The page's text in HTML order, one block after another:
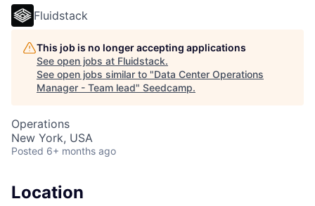
Fluidstack
This job is no longer accepting applications
See open jobs at Fluidstack.
See open jobs similar to "Data Center Operations
Manager - Team lead" Seedcamp.
Operations
New York, USA
Posted 6+ months ago
Location